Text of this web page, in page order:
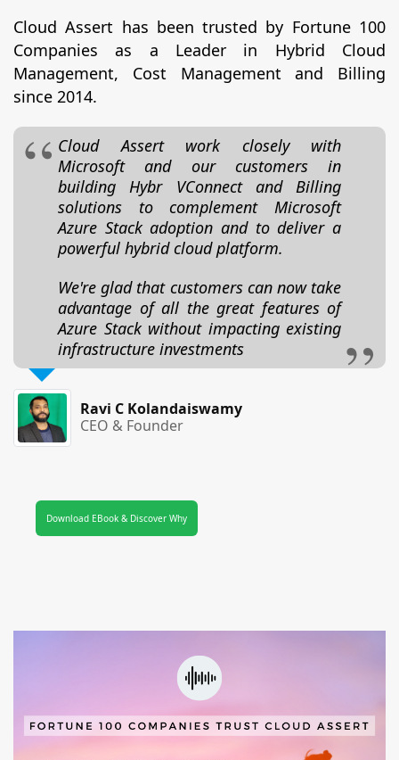
Cloud Assert has been trusted by Fortune 100
Companies as a Leader in Hybrid Cloud
Management, Cost Management and Billing
since 2014.
Cloud Assert work closely with
Microsoft and our customers in
building Hybr VConnect and Billing
solutions to complement Microsoft
Azure Stack adoption and to deliver a
powerful hybrid cloud platform.
We're glad that customers can now take
advantage of all the great features of
Azure Stack without impacting existing
infrastructure investments
Ravi C Kolandaiswamy
CEO & Founder
Download EBook & Discover Why